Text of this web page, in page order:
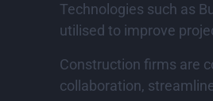
Technologies such as
utilised to improve
Construction firms are
collaboration,